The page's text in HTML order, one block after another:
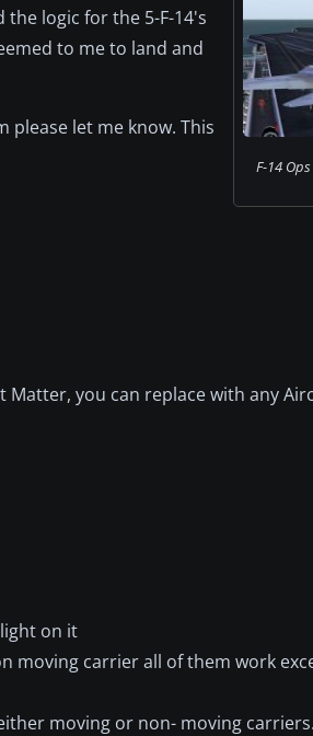
F-14
logic for the 5-F-14's
to me to land and
please let me know. This
Matter, you can replace with any
on it
moving carrier all of them work
moving or non- moving